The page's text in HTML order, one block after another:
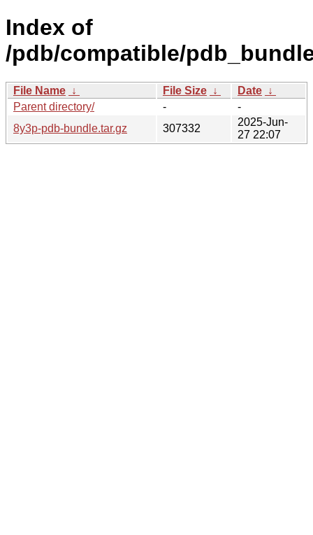
Index of
/pdb/compatible/
File Name ↓ File Size ↓ Date ↓
Parent directory/
-
-
8y3p-pdb-bundle.tar.gz
307332
2025-Jun-
27 22:07